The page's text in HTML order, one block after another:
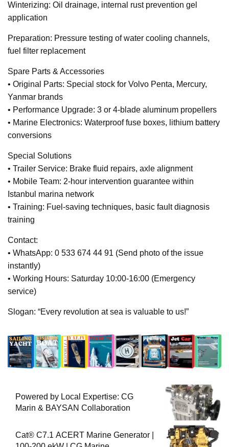
Winterizing: Oil drainage, internal rust prevention gel
application
Preparation: Pressure testing of water cooling channels,
fuel filter replacement
Spare Parts & Accessories
• Original Parts: Special stock for Volvo Penta, Mercury,
Yanmar brands
• Performance Upgrade: 3 or 4-blade aluminum propellers
• Marine Electronics: Waterproof fuse boxes, lithium battery
conversions
Special Solutions
• Trailer Service: Brake fluid repairs, axle alignment
• Mobile Team: 2-hour intervention guarantee within
Istanbul marina network
• Training: Fuel-saving techniques, basic fault diagnosis
training
Contact:
• WhatsApp: 0 533 674 44 91 (Send photo of the issue
instantly)
• Working Hours: Saturday 10:00-16:00 (Emergency
service)
Slogan: “Every revolution at sea is valuable to us!”
Powered by Local Expertise: CG
Marin & BAYSAN Collaboration
Cat® C7.1 ACERT Marine Generator |